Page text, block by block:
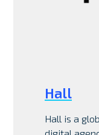
Hall
Hall is a